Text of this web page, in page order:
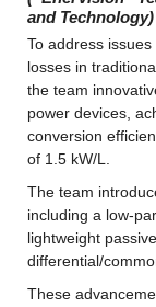
and Technology)
To address
losses in
the team
power devices,
conversion
of 1.5 kW/L.
The team
including a low-
lightweight
differential/
These